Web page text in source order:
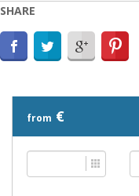
SHARE
from €